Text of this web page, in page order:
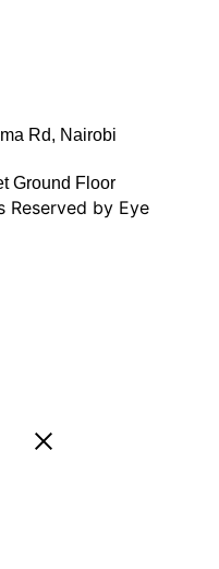
Rd, Nairobi
Ground Floor
Reserved by Eye